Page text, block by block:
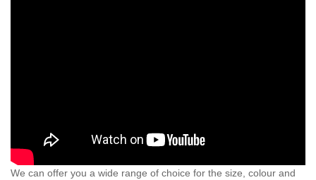
We can offer you a wide range of choice for the size, colour and